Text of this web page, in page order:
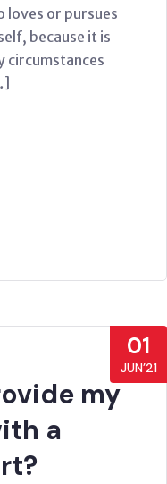
loves or pursues
because it is
circumstances
01
JUN’21
my
a